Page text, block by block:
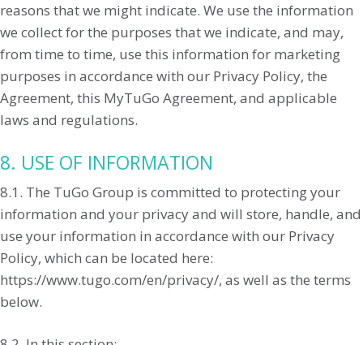
reasons that we might indicate. We use the information
we collect for the purposes that we indicate, and may,
from time to time, use this information for marketing
purposes in accordance with our Privacy Policy, the
Agreement, this MyTuGo Agreement, and applicable
laws and regulations.
8. USE OF INFORMATION
8.1. The TuGo Group is committed to protecting your
information and your privacy and will store, handle, and
use your information in accordance with our Privacy
Policy, which can be located here:
https://www.tugo.com/en/privacy/, as well as the terms
below.